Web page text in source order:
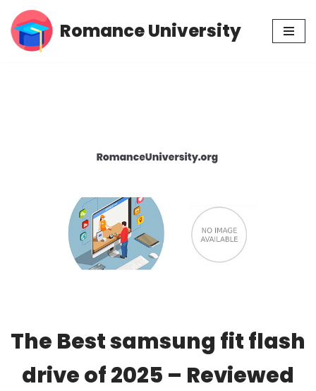
Skip
Romance University
The Best samsung fit flash
drive of 2025 – Reviewed